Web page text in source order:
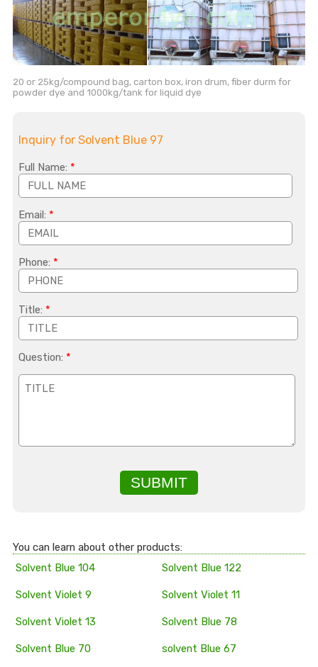
20 or 25kg/compound bag, carton box, iron drum, fiber durm for
powder dye and 1000kg/tank for liquid dye
Inquiry for Solvent Blue 97
Full Name: *
Email: *
Phone: *
Title: *
Question: *
SUBMIT
You can learn about other products:
Solvent Blue 104
Solvent Blue 122
Solvent Violet 9 Solvent Violet 11
Solvent Violet 13 Solvent Blue 78
Solvent Blue 70 solvent Blue 67